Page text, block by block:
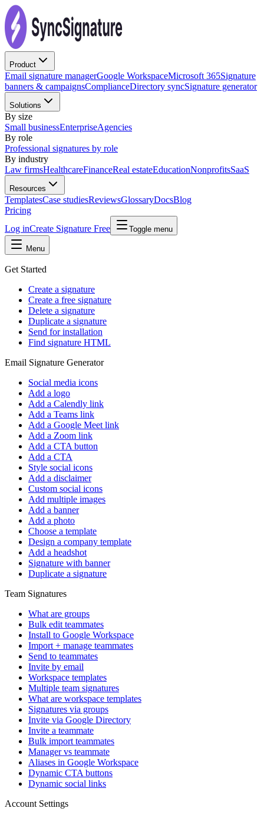
Product
Email signature managerGoogle WorkspaceMicrosoft 365Signature
banners & campaignsComplianceDirectory syncSignature generator
Solutions
By size
Small businessEnterpriseAgencies
By role
Professional signatures by role
By industry
Law firmsHealthcareFinanceReal estateEducationNonprofitsSaaS
Resources
TemplatesCase studiesReviewsGlossaryDocsBlog
Pricing
Log inCreate Signature Free Toggle menu
Menu
Get Started
Create a signature
Create a free signature
Delete a signature
Duplicate a signature
Send for installation
Find signature HTML
Email Signature Generator
Social media icons
Add a logo
Add a Calendly link
Add a Teams link
Add a Google Meet link
Add a Zoom link
Add a CTA button
Add a CTA
Style social icons
Add a disclaimer
Custom social icons
Add multiple images
Add a banner
Add a photo
Choose a template
Design a company template
Add a headshot
Signature with banner
Duplicate a signature
Team Signatures
What are groups
Bulk edit teammates
Install to Google Workspace
Import + manage teammates
Send to teammates
Invite by email
Workspace templates
Multiple team signatures
What are workspace templates
Signatures via groups
Invite via Google Directory
Invite a teammate
Bulk import teammates
Manager vs teammate
Aliases in Google Workspace
Dynamic CTA buttons
Dynamic social links
Account Settings